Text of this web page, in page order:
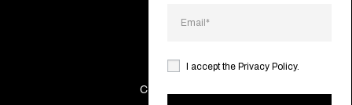
Catalogs
Cookies Policy
I accept the Privacy Policy.